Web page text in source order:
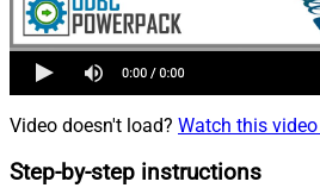
Video doesn't load? Watch this
Step-by-step instructions